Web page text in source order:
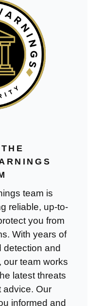
team is
reliable, up-to-
you from
With years of
detection and
our team works
latest threats
advice. Our
informed and